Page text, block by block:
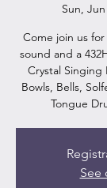
Sun, Jun
Come join us
sound and a
Crystal Singing
Bowls, Bells,
See